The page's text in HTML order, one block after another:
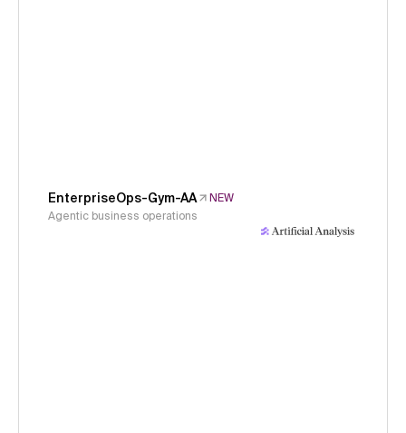
EnterpriseOps-Gym-AA
NEW
Agentic business operations